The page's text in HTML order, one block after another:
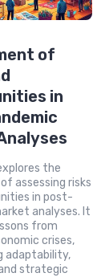
of
in
the
assessing risks
in post-
analyses. It
from
crises,
adaptability,
strategic